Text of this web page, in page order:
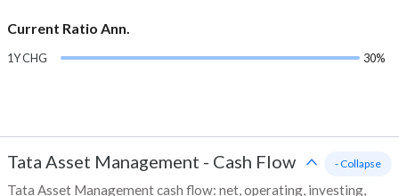
Current Ratio Ann.
1Y CHG 30%
Tata Asset Management - Cash Flow
Tata Asset Management cash flow: net, operating, investing,
- Collapse